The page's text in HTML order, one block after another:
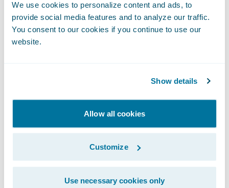
We use cookies to personalize content and ads, to
provide social media features and to analyze our traffic.
You consent to our cookies if you continue to use our
website.
Show details
Allow all cookies
Customize
Use necessary cookies only
September 29 - October 1, 2026
Mandalay Bay, Las Vegas, NV
Learn More
CIAB Insurance
Leadership Forum